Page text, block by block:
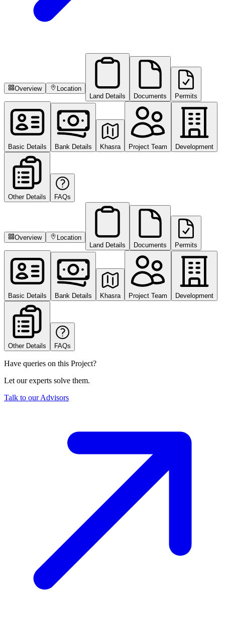
Overview
Location
Land Details
Documents Permits
Basic Details Bank Details Khasra Project Team Development
Other Details FAQs
Overview
Location
Land Details
Documents Permits
Basic Details Bank Details Khasra Project Team Development
Other Details FAQs
Have queries on this Project?
Let our experts solve them.
Talk to our Advisors